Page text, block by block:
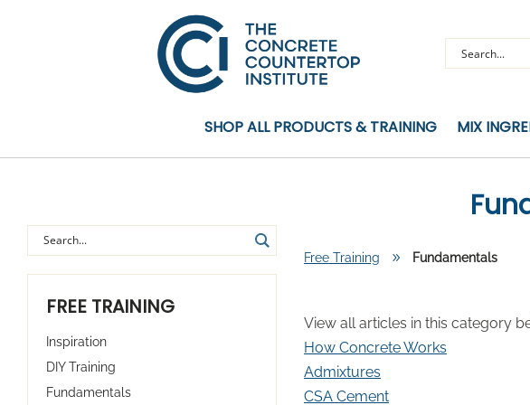
SHOP ALL PRODUCTS & TRAINING MIX
FREE TRAINING
Inspiration
DIY Training
Fundamentals
Free Training 9 Fundamentals
View all articles in this category
How Concrete Works
Admixtures
CSA Cement